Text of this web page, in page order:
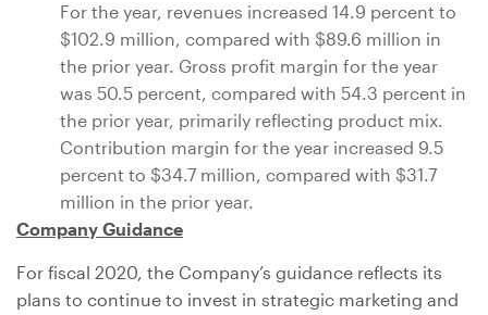
For the year, revenues increased 14.9 percent to
$102.9 million, compared with $89.6 million in
the prior year. Gross profit margin for the year
was 50.5 percent, compared with 54.3 percent in
the prior year, primarily reflecting product mix.
Contribution margin for the year increased 9.5
percent to $34.7 million, compared with $31.7
million in the prior year.
Company Guidance
For fiscal 2020, the Company’s guidance reflects its
plans to continue to invest in strategic marketing and